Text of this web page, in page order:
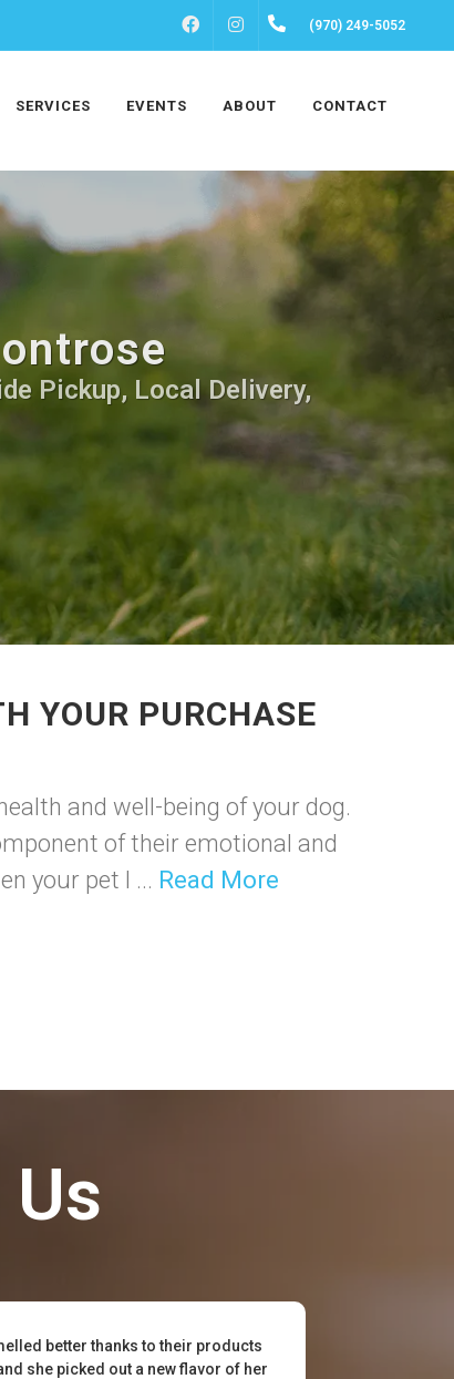
FACEBOOKINSTAGRAM(970) 249-5052
SERVICES EVENTS ABOUT CONTACT
Pickup, Local Delivery,
YOUR PURCHASE
and well-being of your dog.
of their emotional and
your pet l ... Read More
better thanks to their products
she picked out a new flavor of her